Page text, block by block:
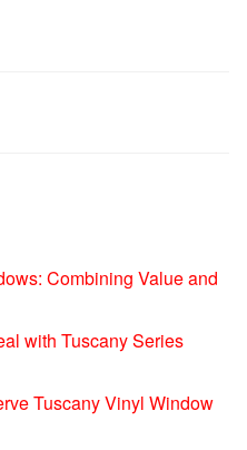
Combining Value and
with Tuscany Series
Tuscany Vinyl Window